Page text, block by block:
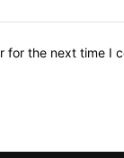
for the next time I